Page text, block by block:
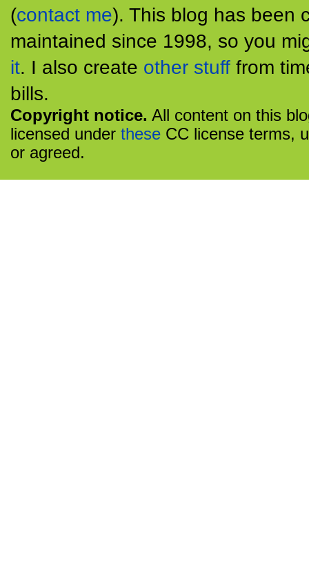
(contact me). This blog has been
maintained since 1998, so you
it. I also create other stuff from
bills.
Copyright notice. All content on this
licensed under these CC license terms,
or agreed.